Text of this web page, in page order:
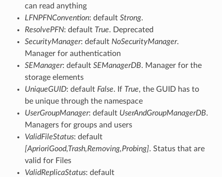
can read anything
LFNPFNConvention: default Strong.
ResolvePFN: default True. Deprecated
SecurityManager: default NoSecurityManager.
Manager for authentication
SEManager: default SEManagerDB. Manager for the
storage elements
UniqueGUID: default False. If True, the GUID has to
be unique through the namespace
UserGroupManager: default UserAndGroupManagerDB.
Managers for groups and users
ValidFileStatus: default
[AprioriGood,Trash,Removing,Probing]. Status that are
valid for Files
ValidReplicaStatus: default